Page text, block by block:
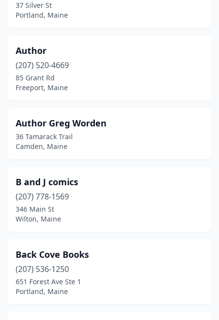
Norway (3)
Old Orchard Beach
Orono (1)
Oxford(1)
Portland
(18)
Presque Isle(4)
Rockland
Rockport(2)
Scarborough(1)
Seal Harbor(1)
Searsport(3)
37 Silver St
Portland, Maine
Author
(207) 520-4669
85 Grant Rd
Freeport, Maine
Author Greg Worden
36 Tamarack Trail
Camden, Maine
B and J comics
(207) 778-1569
346 Main St
Wilton, Maine
Back Cove Books
(207) 536-1250
651 Forest Ave Ste 1
Portland, Maine